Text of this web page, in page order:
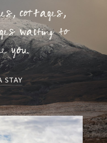
cottages,
waiting to
you.
STAY